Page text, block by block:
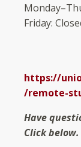
Friday:
https://
/remote-
Have
Click below.